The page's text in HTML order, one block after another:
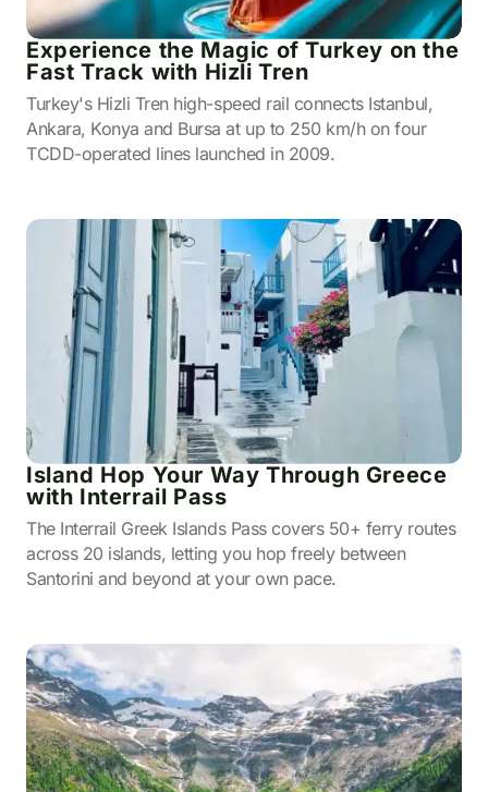
Experience the Magic of Turkey on the
Fast Track with Hizli Tren
Turkey's Hizli Tren high-speed rail connects Istanbul,
Ankara, Konya and Bursa at up to 250 km/h on four
TCDD-operated lines launched in 2009.
Island Hop Your Way Through Greece
with Interrail Pass
The Interrail Greek Islands Pass covers 50+ ferry routes
across 20 islands, letting you hop freely between
Santorini and beyond at your own pace.